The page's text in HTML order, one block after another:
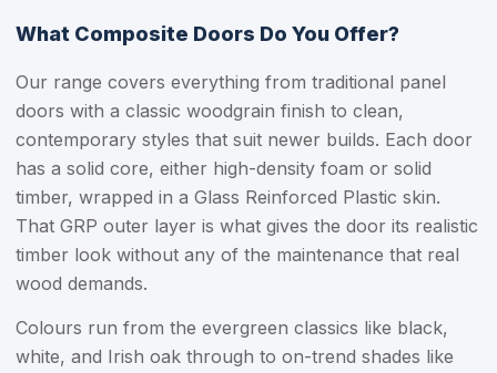
What Composite Doors Do You Offer?
Our range covers everything from traditional panel
doors with a classic woodgrain finish to clean,
contemporary styles that suit newer builds. Each door
has a solid core, either high-density foam or solid
timber, wrapped in a Glass Reinforced Plastic skin.
That GRP outer layer is what gives the door its realistic
timber look without any of the maintenance that real
wood demands.
Colours run from the evergreen classics like black,
white, and Irish oak through to on-trend shades like